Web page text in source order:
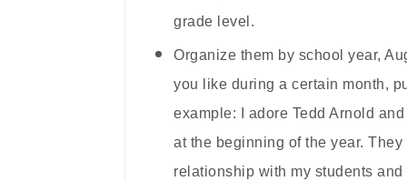
grade level.
Organize them by school year,
you like during a certain month,
example: I adore Tedd Arnold
at the beginning of the year.
relationship with my students